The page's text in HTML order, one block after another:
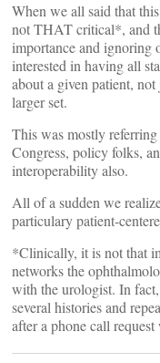
When we all said that
not THAT critical*, and
importance and ignoring
interested in having all
about a given patient,
larger set.
This was mostly
Congress, policy folks,
interoperability also.
All of a sudden we
particulary patient-
*Clinically, it is not that
networks the
with the urologist. In
several histories and
after a phone call